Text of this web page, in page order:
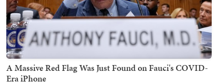
A Massive Red Flag Was Just Found on Fauci's COVID-
Era iPhone